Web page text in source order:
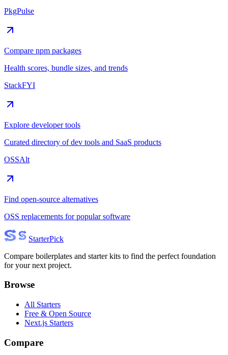
PkgPulse
Compare npm packages
Health scores, bundle sizes, and trends
StackFYI
Explore developer tools
Curated directory of dev tools and SaaS products
OSSAlt
Find open-source alternatives
OSS replacements for popular software
StarterPick
Compare boilerplates and starter kits to find the perfect foundation
for your next project.
Browse
All Starters
Free & Open Source
Next.js Starters
Compare